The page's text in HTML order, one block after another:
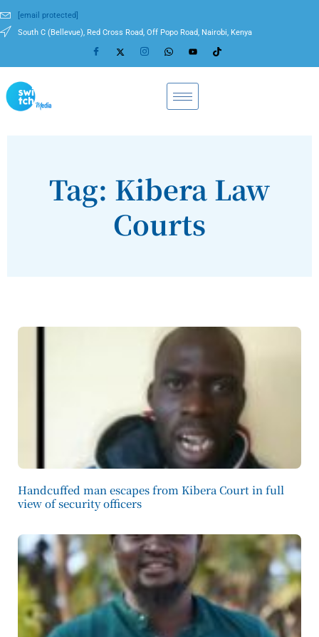
[email protected]
South C (Bellevue), Red Cross Road, Off Popo Road, Nairobi, Kenya
Tag: Kibera Law
Courts
Handcuffed man escapes from Kibera Court in full
view of security officers